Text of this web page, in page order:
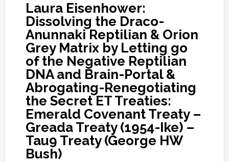
Laura Eisenhower:
Dissolving the Draco-
Anunnaki Reptilian & Orion
Grey Matrix by Letting go
of the Negative Reptilian
DNA and Brain-Portal &
Abrogating-Renegotiating
the Secret ET Treaties:
Emerald Covenant Treaty –
Greada Treaty (1954-Ike) –
Tau9 Treaty (George HW
Bush)